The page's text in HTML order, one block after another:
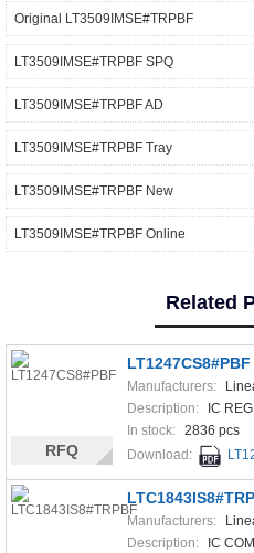
Original LT3509IMSE#TRPBF
LT3509IMSE#TRPBF SPQ
LT3509IMSE#TRPBF AD
LT3509IMSE#TRPBF Tray
LT3509IMSE#TRPBF New
LT3509IMSE#TRPBF Online
Related
LT1247CS8#PBF
Manufacturers:
Description:
IC
In stock: 2836 pcs
Download:
RFQ
Manufacturers:
Description:
IC